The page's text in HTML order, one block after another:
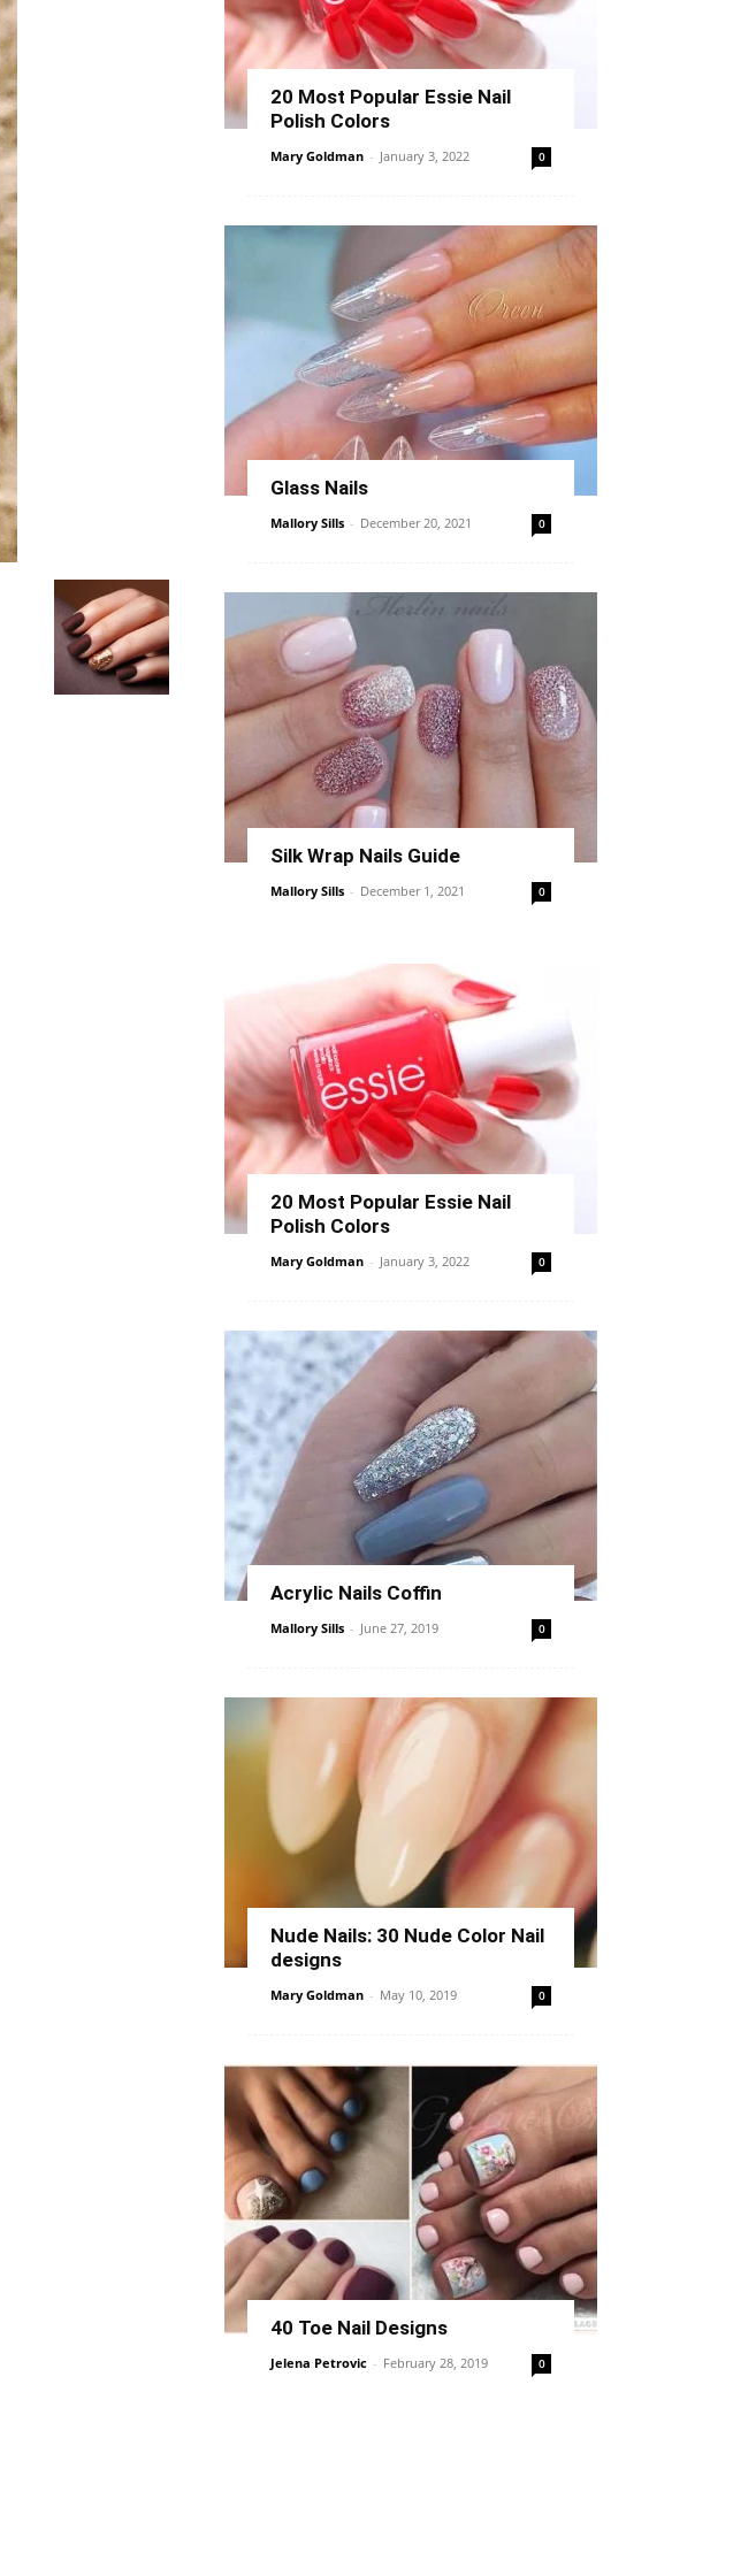
20 Most Popular Essie Nail
Polish Colors
Mary Goldman - January 3, 2022 0
Glass Nails
Mallory Sills - December 20, 2021 0
Silk Wrap Nails Guide
Mallory Sills - December 1, 2021 0
20 Most Popular Essie Nail
Polish Colors
Mary Goldman - January 3, 2022 0
Acrylic Nails Coffin
Mallory Sills - June 27, 2019 0
Nude Nails: 30 Nude Color Nail
designs
Mary Goldman - May 10, 2019 0
40 Toe Nail Designs
Jelena Petrovic - February 28, 2019 0